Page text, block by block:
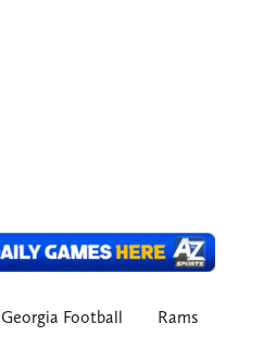
Georgia Football
Rams